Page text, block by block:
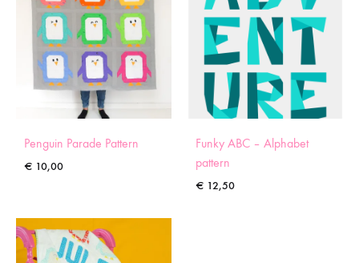
Penguin Parade Pattern
€ 10,00
Funky ABC – Alphabet
pattern
€ 12,50